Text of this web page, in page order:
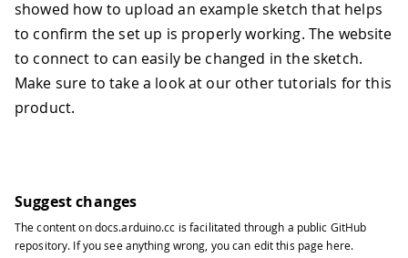
showed how to upload an example sketch that helps
to confirm the set up is properly working. The website
to connect to can easily be changed in the sketch.
Make sure to take a look at our other tutorials for this
product.
Suggest changes
The content ondocs.arduino.cc is facilitated through a public GitHub
repository. If you see anything wrong, you can edit this page here.